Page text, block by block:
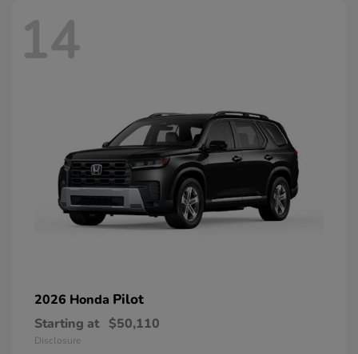
14
2026 Honda Pilot
Starting at $50,110
Disclosure